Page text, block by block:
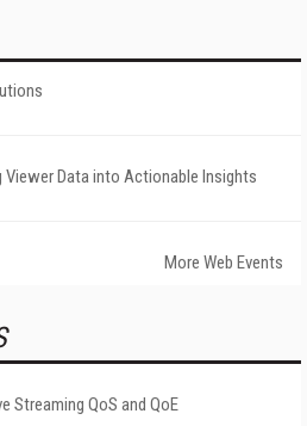
Data into Actionable Insights
More Web Events
Streaming QoS and QoE